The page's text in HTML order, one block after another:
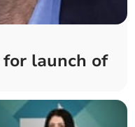
launch of